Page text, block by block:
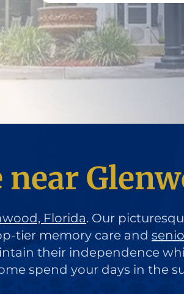
Florida. Our
tier memory care and
their independence
spend your days in the